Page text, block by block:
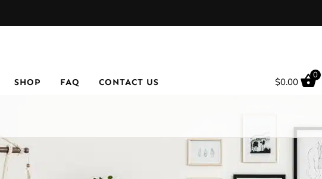
SHOP FAQ CONTACT US $0.00
0